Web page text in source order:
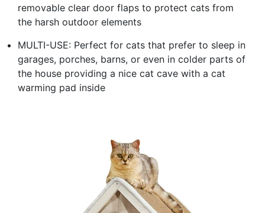
removable clear door flaps to protect cats from
the harsh outdoor elements
MULTI-USE: Perfect for cats that prefer to sleep in
garages, porches, barns, or even in colder parts of
the house providing a nice cat cave with a cat
warming pad inside